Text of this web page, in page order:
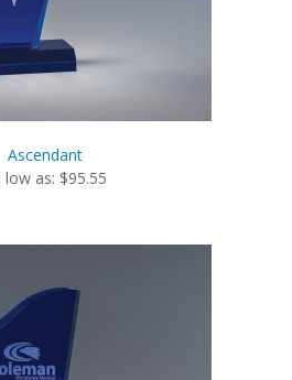
Ascendant
low as: $95.55